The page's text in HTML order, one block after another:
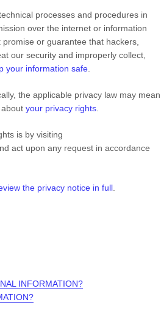
processes and procedures in
over the internet or information
or guarantee that hackers,
our security and improperly collect,
your information safe
the applicable privacy law may mean
your privacy rights
is by visiting
act upon any request in accordance
the privacy notice in full
INFORMATION?